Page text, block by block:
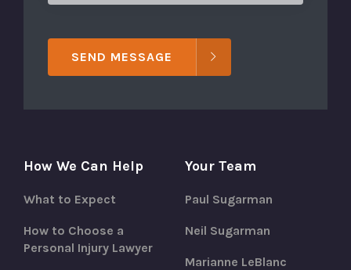
SEND MESSAGE
How We Can Help
What to Expect
How to Choose a
Personal Injury Lawyer
Your Team
Paul Sugarman
Neil Sugarman
Marianne LeBlanc